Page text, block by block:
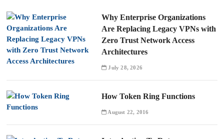
Why Enterprise Organizations
Are Replacing Legacy VPNs with
Zero Trust Network Access
Architectures
July 28, 2026
How Token Ring Functions
August 22, 2016